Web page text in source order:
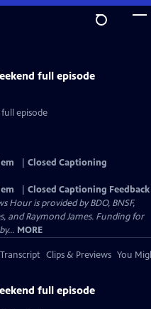
full episode
full episode
Closed Captioning
Closed Captioning Feedback
is provided by BDO, BNSF,
and Raymond James. Funding for
MORE
Transcript Clips & Previews You
full episode